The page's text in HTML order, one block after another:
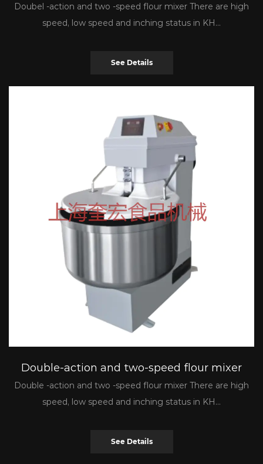
Doubel -action and two -speed flour mixer There are high
speed, low speed and inching status in KH...
See Details
Double-action and two-speed flour mixer
Double -action and two -speed flour mixer There are high
speed, low speed and inching status in KH...
See Details